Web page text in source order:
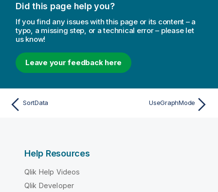
Did this page help you?
If you find any issues with this page or its content – a
typo, a missing step, or a technical error – please let
us know!
Leave your feedback here
SortData UseGraphMode
Help Resources
Qlik Help Videos
Qlik Developer